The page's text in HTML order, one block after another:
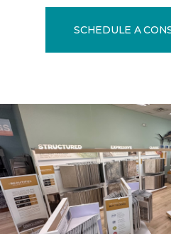
SCHEDULE A